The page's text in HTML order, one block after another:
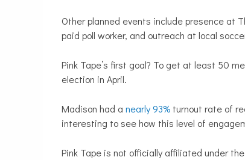
Other planned events include presence at
paid poll worker, and outreach at local
Pink Tape’s first goal? To get at least 50
election in April.
Madison had a nearly 93% turnout rate of
interesting to see how this level of
Pink Tape is not officially affiliated under